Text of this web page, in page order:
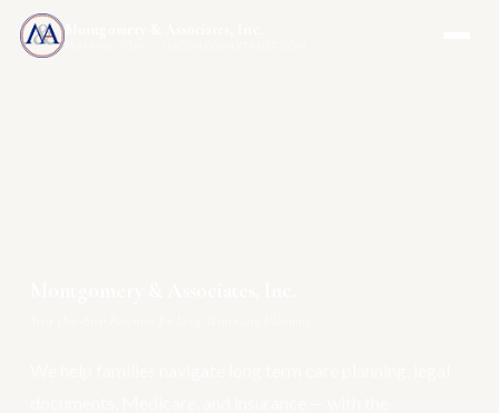
Montgomery & Associates, Inc.
MAIA-US.COM · INCOMEONLYTRUST.COM